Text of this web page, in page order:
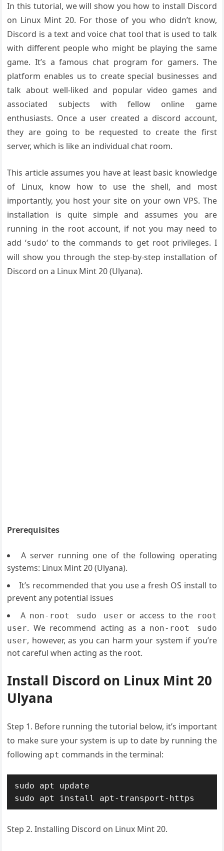
In this tutorial, we will show you how to install Discord
on Linux Mint 20. For those of you who didn’t know,
Discord is a text and voice chat tool that is used to talk
with different people who might be playing the same
game. It’s a famous chat program for gamers. The
platform enables us to create special businesses and
talk about well-liked and popular video games and
associated subjects with fellow online game
enthusiasts. Once a user created a discord account,
they are going to be requested to create the first
server, which is like an individual chat room.
This article assumes you have at least basic knowledge
of Linux, know how to use the shell, and most
importantly, you host your site on your own VPS. The
installation is quite simple and assumes you are
running in the root account, if not you may need to
add ‘sudo‘ to the commands to get root privileges. I
will show you through the step-by-step installation of
Discord on a Linux Mint 20 (Ulyana).
Prerequisites
A server running one of the following operating
systems: Linux Mint 20 (Ulyana).
It’s recommended that you use a fresh OS install to
prevent any potential issues
A non-root sudo user or access to the root
user. We recommend acting as a non-root sudo
user, however, as you can harm your system if you’re
not careful when acting as the root.
Install Discord on Linux Mint 20
Ulyana
Step 1. Before running the tutorial below, it’s important
to make sure your system is up to date by running the
following apt commands in the terminal:
sudo apt update
sudo apt install apt-transport-https
Step 2. Installing Discord on Linux Mint 20.